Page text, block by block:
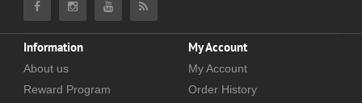
Information
About us
Reward Program
My Account
My Account
Order History